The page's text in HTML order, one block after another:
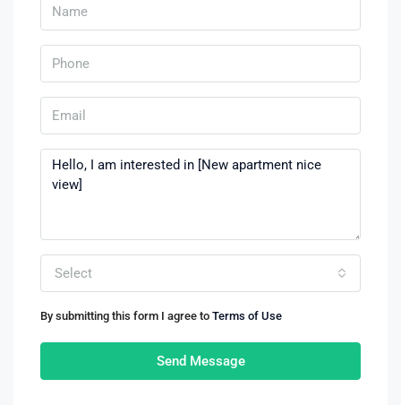
Select
By submitting this form I agree to Terms of Use
Send Message